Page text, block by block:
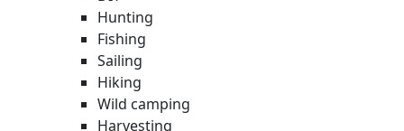
Hunting
Fishing
Sailing
Hiking
Wild camping
Harvesting